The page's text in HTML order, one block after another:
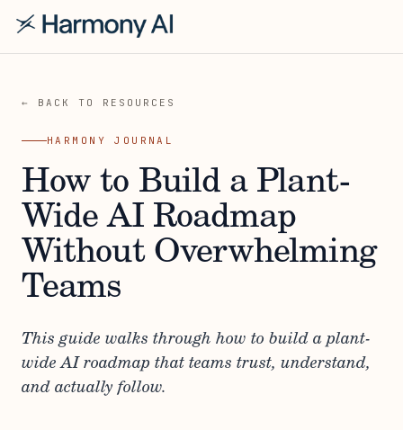
← BACK TO RESOURCES
HARMONY JOURNAL
How to Build a Plant-
Wide AI Roadmap
Without Overwhelming
Teams
This guide walks through how to build a plant-
wide AI roadmap that teams trust, understand,
and actually follow.